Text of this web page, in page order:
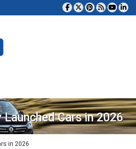
Launched Cars in 2026
in 2026